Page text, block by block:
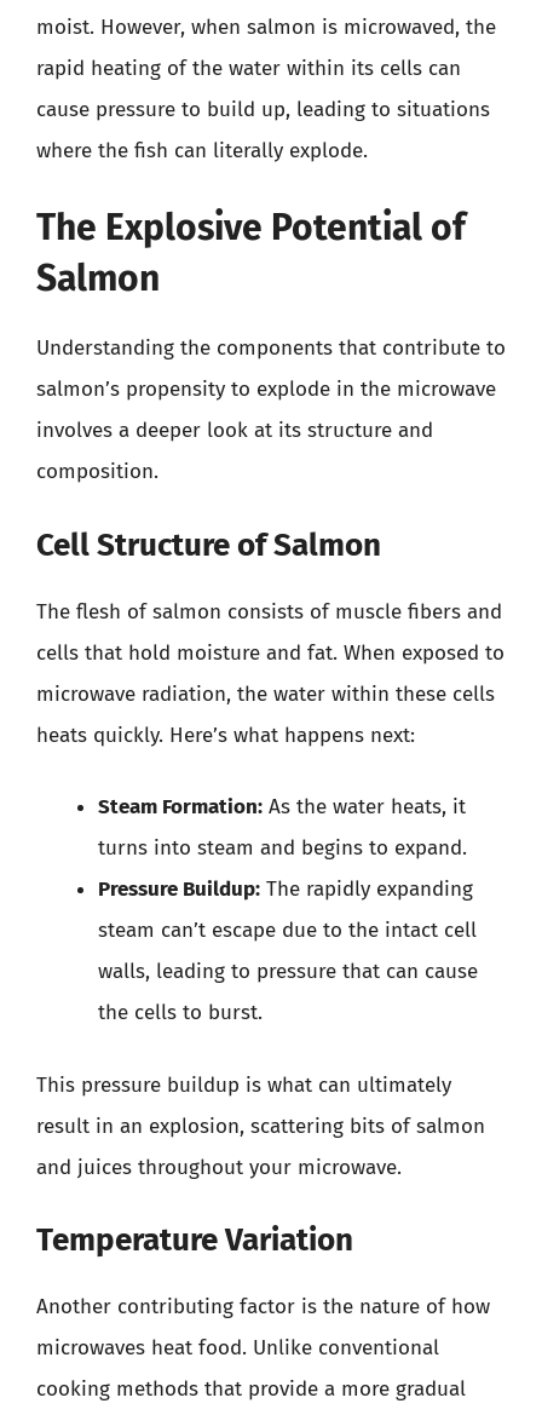
moist. However, when salmon is microwaved, the
rapid heating of the water within its cells can
cause pressure to build up, leading to situations
where the fish can literally explode.
The Explosive Potential of
Salmon
Understanding the components that contribute to
salmon’s propensity to explode in the microwave
involves a deeper look at its structure and
composition.
Cell Structure of Salmon
The flesh of salmon consists of muscle fibers and
cells that hold moisture and fat. When exposed to
microwave radiation, the water within these cells
heats quickly. Here’s what happens next:
Steam Formation: As the water heats, it
turns into steam and begins to expand.
Pressure Buildup: The rapidly expanding
steam can’t escape due to the intact cell
walls, leading to pressure that can cause
the cells to burst.
This pressure buildup is what can ultimately
result in an explosion, scattering bits of salmon
and juices throughout your microwave.
Temperature Variation
Another contributing factor is the nature of how
microwaves heat food. Unlike conventional
cooking methods that provide a more gradual